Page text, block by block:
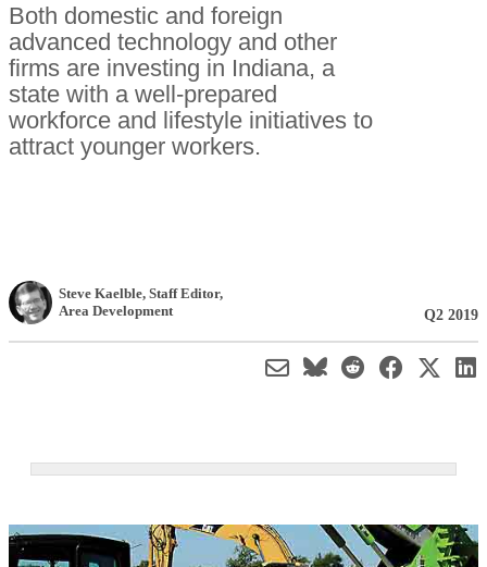
Both domestic and foreign
advanced technology and other
firms are investing in Indiana, a
state with a well-prepared
workforce and lifestyle initiatives to
attract younger workers.
Steve Kaelble, Staff Editor,
Area Development
Q2 2019